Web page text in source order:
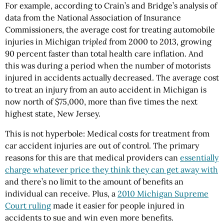
For example, according to Crain’s and Bridge’s analysis of
data from the National Association of Insurance
Commissioners, the average cost for treating automobile
injuries in Michigan tripled from 2000 to 2013, growing
90 percent faster than total health care inflation. And
this was during a period when the number of motorists
injured in accidents actually decreased. The average cost
to treat an injury from an auto accident in Michigan is
now north of $75,000, more than five times the next
highest state, New Jersey.
This is not hyperbole: Medical costs for treatment from
car accident injuries are out of control. The primary
reasons for this are that medical providers can essentially
charge whatever price they think they can get away with
and there’s no limit to the amount of benefits an
individual can receive. Plus, a 2010 Michigan Supreme
Court ruling made it easier for people injured in
accidents to sue and win even more benefits.